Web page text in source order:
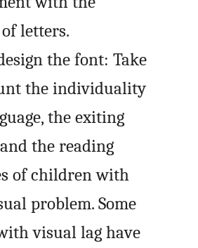
letters.
the font: Take
the individuality
the exiting
the reading
of children with
problem. Some
visual lag have